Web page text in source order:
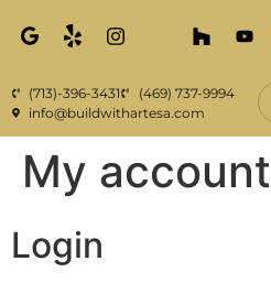
(713)-396-3431
(469) 737-9994
info@buildwithartesa.com
My account
Login